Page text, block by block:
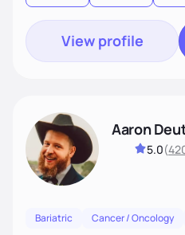
View profile
Aaron
5.0(
Bariatric Cancer / Oncology